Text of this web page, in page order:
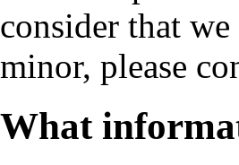
consider that
minor, please
What